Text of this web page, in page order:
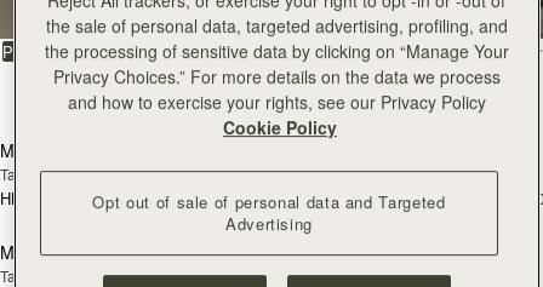
Beautifully handcrafted in Spain
PRODUCTMODEL
FILTER & SORT
147 products
add to bag
Mosaic Bag
Tan with Vanilla Stitch
HK$5,720 +10
Chocolate with Vanilla Stitch
HK$5,720
PRE-ORDER
Pre-Order
Mosaic Nano
Tan/Natural Raffia
Mosaic Nano
Espresso
the sale of personal data, targeted advertising, profiling, and
the processing of sensitive data by clicking on “Manage Your
Privacy Choices.” For more details on the data we process
and how to exercise your rights, see our Privacy Policy
Cookie Policy
Opt out of sale of personal data and Targeted
Advertising